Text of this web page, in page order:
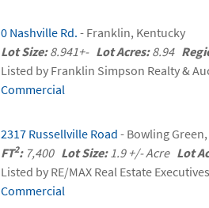
0 Nashville Rd. - Franklin, Kentucky
Lot Size:8.941+- Lot Acres:8.94
Listed by Franklin Simpson Realty &
Commercial
2317 Russellville Road - Bowling
FT2:7,400 Lot Size:1.9 +/- Acre Lot
Listed by RE/MAX Real Estate
Commercial